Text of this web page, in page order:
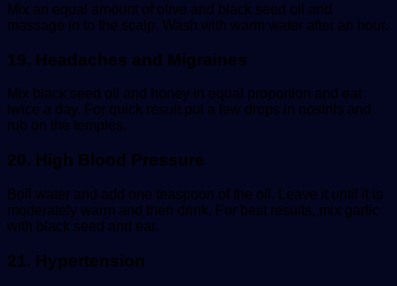
Mix an equal amount of olive and black seed oil and
massage in to the scalp. Wash with warm water after an hour.
19. Headaches and Migraines
Mix black seed oil and honey in equal proportion and eat
twice a day. For quick result put a few drops in nostrils and
rub on the temples.
20. High Blood Pressure
Boil water and add one teaspoon of the oil. Leave it until it is
moderately warm and then drink. For best results, mix garlic
with black seed and eat.
21. Hypertension